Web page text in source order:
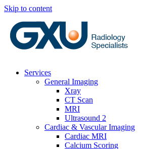
Skip to content
Services
General Imaging
Xray
CT Scan
MRI
Ultrasound 2
Cardiac & Vascular Imaging
Cardiac MRI
Calcium Scoring